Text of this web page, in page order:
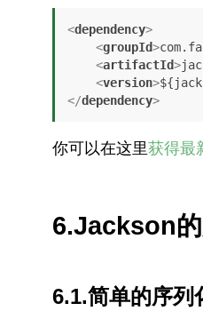
<dependency>
<groupId>
<artifactId>
<version>
</dependency>
你可以在这里获得最
6.Jackson
6.1.简单的序列